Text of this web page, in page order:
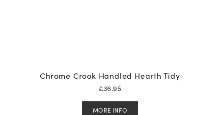
Chrome Crook Handled Hearth Tidy
£36.95
MORE INFO